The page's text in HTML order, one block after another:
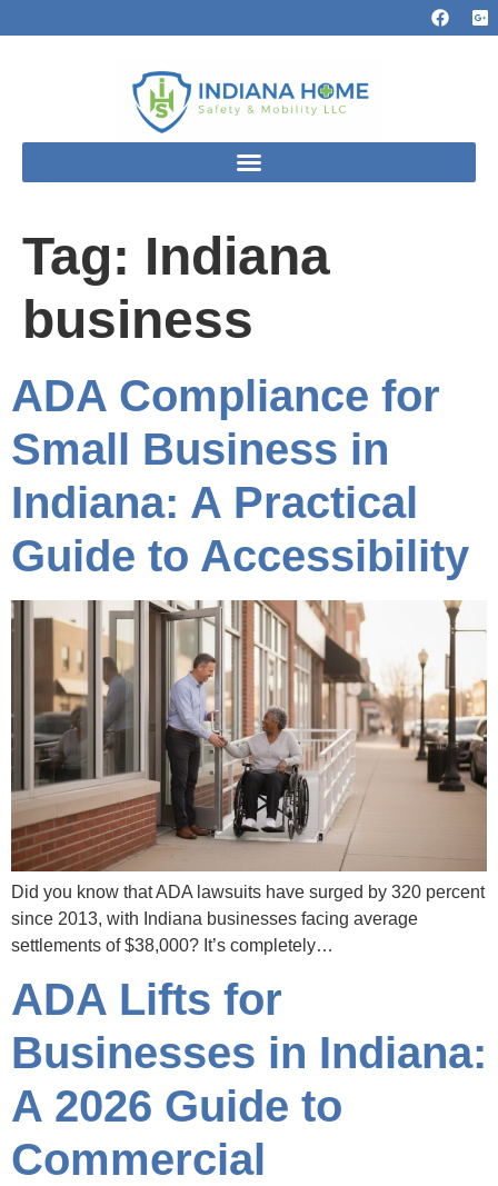
Tag: Indiana
business
ADA Compliance for
Small Business in
Indiana: A Practical
Guide to Accessibility
Did you know that ADA lawsuits have surged by 320 percent
since 2013, with Indiana businesses facing average
settlements of $38,000? It’s completely…
ADA Lifts for
Businesses in Indiana:
A 2026 Guide to
Commercial